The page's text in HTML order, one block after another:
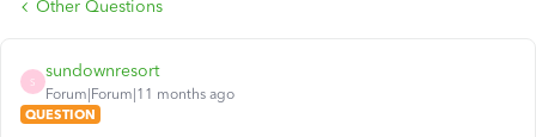
Other Questions
S
sundownresort
Forum|Forum|11 months ago
QUESTION